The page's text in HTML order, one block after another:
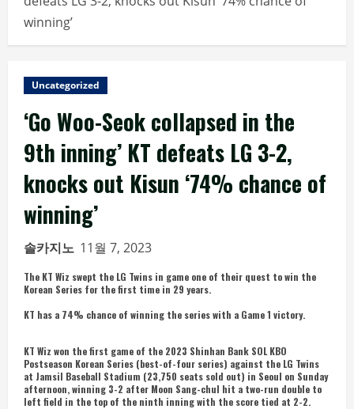
winning’
Uncategorized
‘Go Woo-Seok collapsed in the
9th inning’ KT defeats LG 3-2,
knocks out Kisun ‘74% chance of
winning’
솔카지노 11월 7, 2023
The KT Wiz swept the LG Twins in game one of their quest to win the
Korean Series for the first time in 29 years.
KT has a 74% chance of winning the series with a Game 1 victory.
KT Wiz won the first game of the 2023 Shinhan Bank SOL KBO
Postseason Korean Series (best-of-four series) against the LG Twins
at Jamsil Baseball Stadium (23,750 seats sold out) in Seoul on Sunday
afternoon, winning 3-2 after Moon Sang-chul hit a two-run double to
left field in the top of the ninth inning with the score tied at 2-2.